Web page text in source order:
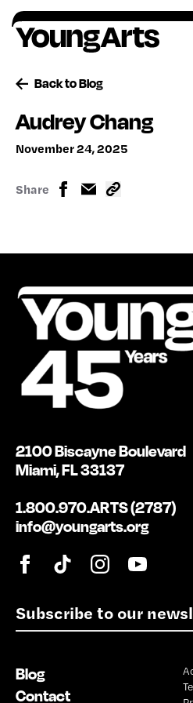
Skip
to
content
Back to Blog
Audrey Chang
November 24, 2025
Share
E
m
l
*
2100 Biscayne Boulevard
Miami, FL 33137
1.800.970.ARTS (2787)
info@youngarts.org
Blog
Contact